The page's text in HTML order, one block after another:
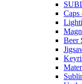
Caps
Beer